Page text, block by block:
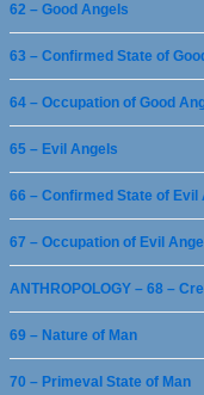
62 – Good Angels
63 – Confirmed State of
64 – Occupation of Good
65 – Evil Angels
66 – Confirmed State of Evil
67 – Occupation of Evil
ANTHROPOLOGY – 68 –
69 – Nature of Man
70 – Primeval State of Man